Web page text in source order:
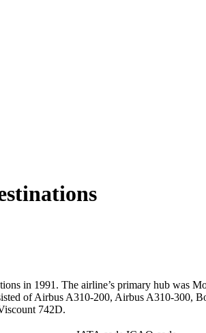
in 1991. The airline’s primary hub was
of Airbus A310-200, Airbus A310-
742D.